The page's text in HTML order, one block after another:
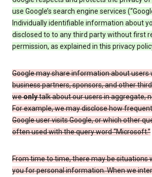
use Google’s search engine services
Individually identifiable information about
disclosed to to any third party without first
permission, as explained in this privacy
Google may share information about users
business partners, sponsors, and other
weonlytalk about our users in aggregate,
For example, we may disclose how
Google user visits Google, or which other
often used with the query word “Microsoft.”
From time to time, there may be situations
you for personal information. When we